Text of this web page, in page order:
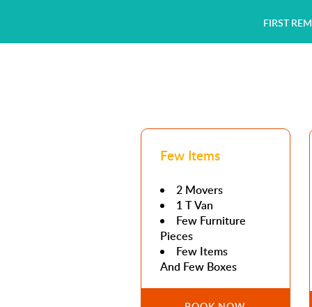
FIRST
Few Items
2 Movers
1 T Van
Few Furniture
Pieces
Few Items
And Few Boxes